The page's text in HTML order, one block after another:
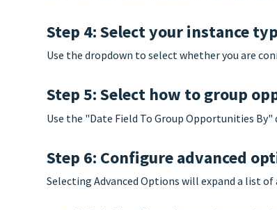
Step 4: Select your instance
Use the dropdown to select whether you are
Step 5: Select how to group
Use the "Date Field To Group Opportunities
Step 6: Configure advanced
Selecting Advanced Options will expand a list